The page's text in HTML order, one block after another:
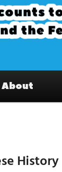
About
History